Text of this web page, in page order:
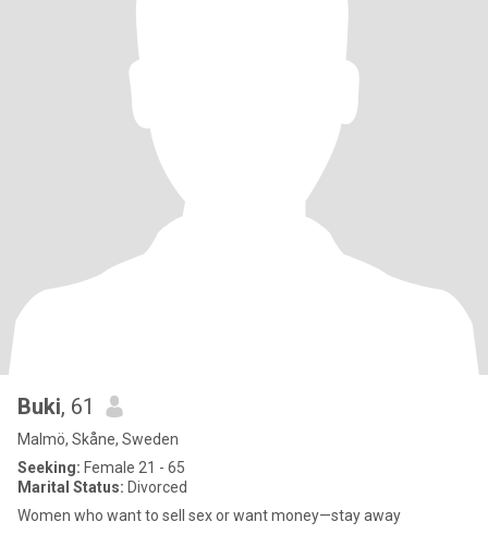
Buki, 61
Malmö, Skåne, Sweden
Seeking: Female 21 - 65
Marital Status: Divorced
Women who want to sell sex or want money—stay away